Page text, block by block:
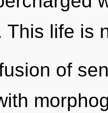
This life is
of